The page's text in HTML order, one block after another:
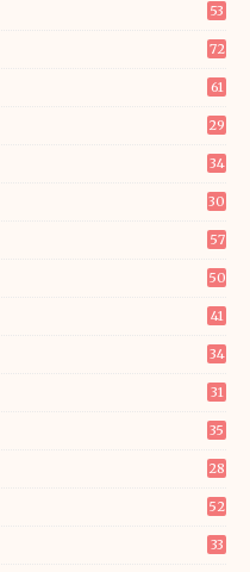
53
72
61
29
34
30
57
50
41
34
31
35
28
52
33